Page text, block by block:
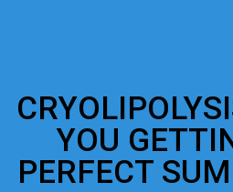
YOU
PERFECT